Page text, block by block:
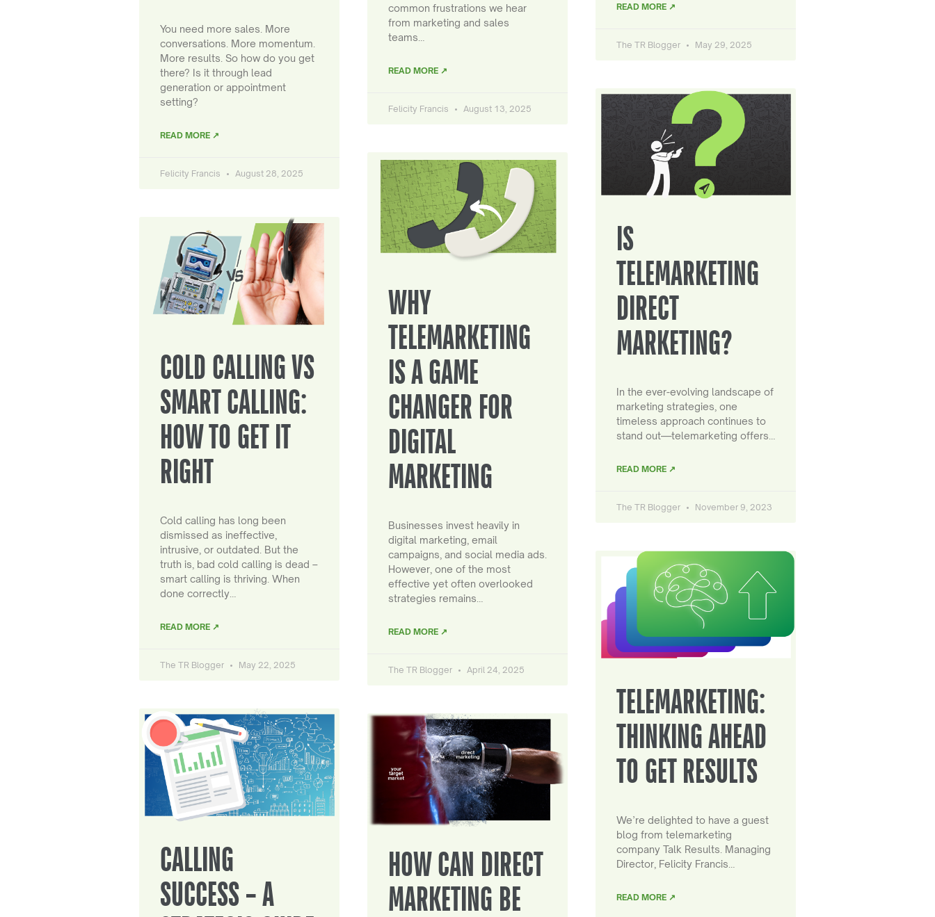
You need more sales. More
conversations. More momentum.
More results. So how do you get
there? Is it through lead
generation or appointment
setting?
READ MORE ↗
Felicity Francis August 28, 2025
common frustrations we hear
from marketing and sales
teams…
READ MORE ↗
Felicity Francis August 13, 2025
READ MORE ↗
The TR Blogger May 29, 2025
COLD CALLING VS
SMART CALLING:
HOW TO GET IT
RIGHT
Cold calling has long been
dismissed as ineffective,
intrusive, or outdated. But the
truth is, bad cold calling is dead –
smart calling is thriving. When
done correctly…
READ MORE ↗
The TR Blogger May 22, 2025
WHY
TELEMARKETING
IS A GAME
CHANGER FOR
DIGITAL
MARKETING
Businesses invest heavily in
digital marketing, email
campaigns, and social media ads.
However, one of the most
effective yet often overlooked
strategies remains…
READ MORE ↗
The TR Blogger April 24, 2025
IS
TELEMARKETING
DIRECT
MARKETING?
In the ever-evolving landscape of
marketing strategies, one
timeless approach continues to
stand out—telemarketing offers…
READ MORE ↗
The TR Blogger November 9, 2023
CALLING
SUCCESS – A
HOW CAN DIRECT
MARKETING BE
TELEMARKETING:
THINKING AHEAD
TO GET RESULTS
We’re delighted to have a guest
blog from telemarketing
company Talk Results. Managing
Director, Felicity Francis…
READ MORE ↗